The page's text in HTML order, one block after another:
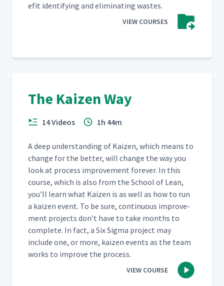
e­fit iden­ti­fy­ing and elim­i­nat­ing wastes.
VIEW COURSES
The Kaizen Way
14 Videos 1h 44m
A deep under­stand­ing of Kaizen, which means to
change for the bet­ter, will change the way you
look at process improve­ment for­ev­er. In this
course, which is also from the School of Lean,
you’ll learn what Kaizen is as well as how to run
a kaizen event. To be sure, con­tin­u­ous improve­
ment projects don’t have to take months to
com­plete. In fact, a Six Sig­ma project may
include one, or more, kaizen events as the team
works to improve the process.
VIEW COURSE